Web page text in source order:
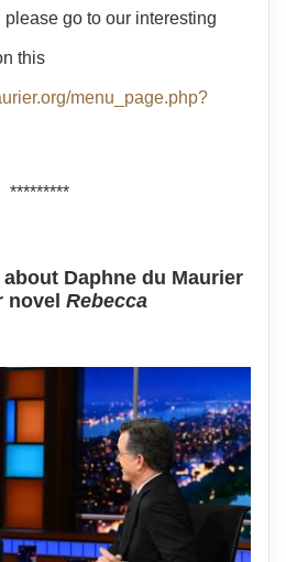
go to our interesting
this
menu_page.php?
*********
Daphne du Maurier
novel Rebecca